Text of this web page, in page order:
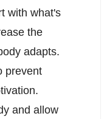
with what's
the
adapts.
prevent
and allow